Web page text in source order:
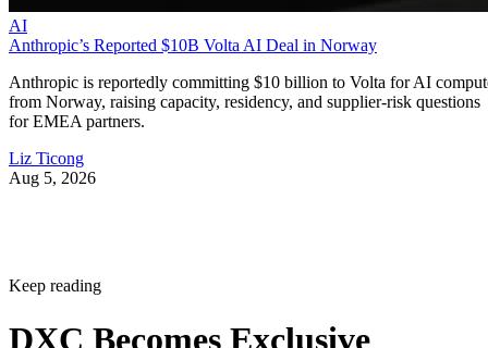
AI
Anthropic’s Reported $10B Volta AI Deal in Norway
Anthropic is reportedly committing $10 billion to Volta for AI
from Norway, raising capacity, residency, and supplier-risk questions
for EMEA partners.
Liz Ticong
Aug 5, 2026
Keep reading
DXC Becomes Exclusive